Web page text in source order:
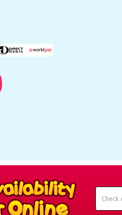
Select
Delivery
Area: